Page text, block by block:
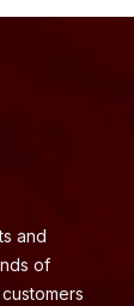
and
of